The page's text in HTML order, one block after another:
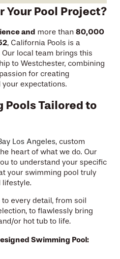
Your Pool Project?
and more than 80,000
, California Pools is a
local team brings this
to Westchester, combining
for creating
expectations.
Pools Tailored to
Los Angeles, custom
heart of what we do. Our
to understand your specific
your swimming pool truly
lifestyle.
every detail, from soil
to flawlessly bring
or hot tub to life.
Swimming Pool: